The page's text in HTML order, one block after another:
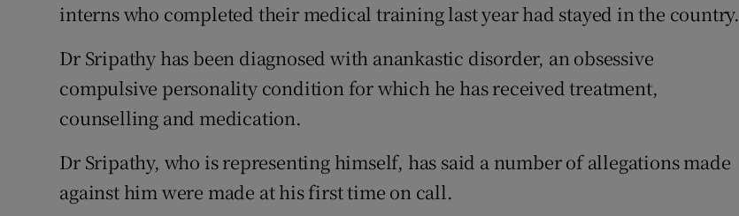
interns who completed their medical training last year had stayed in the country.
Dr Sripathy has been diagnosed with anankastic disorder, an obsessive
compulsive personality condition for which he has received treatment,
counselling and medication.
Dr Sripathy, who is representing himself, has said a number of allegations made
against him were made at his first time on call.